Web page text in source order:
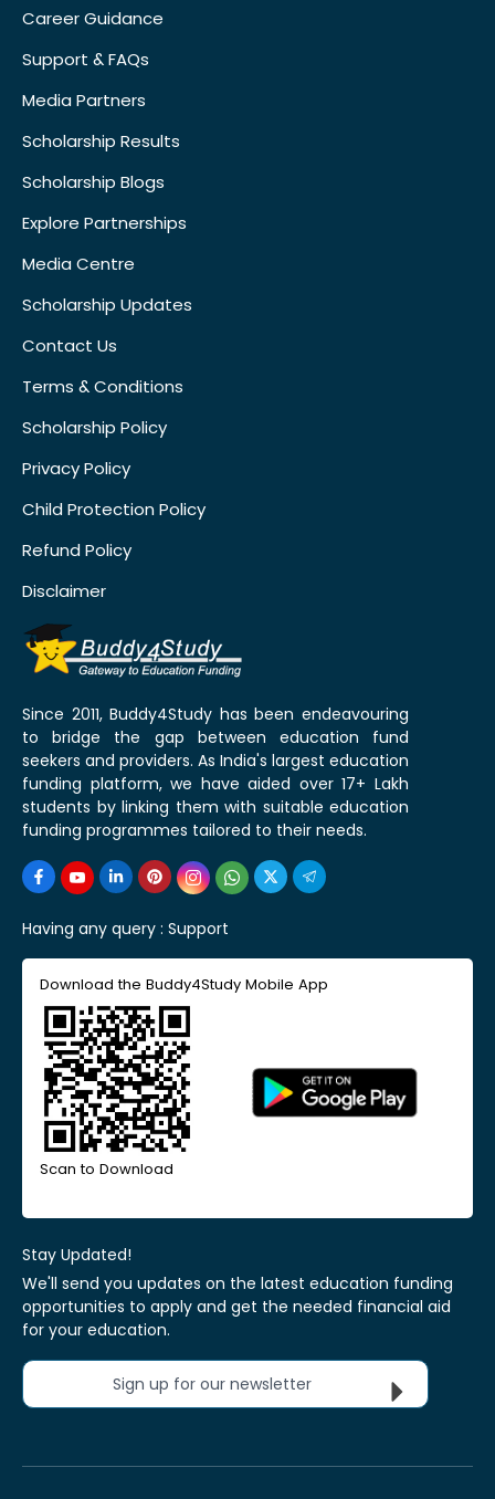
Career Guidance
Support & FAQs
Media Partners
Scholarship Results
Scholarship Blogs
Explore Partnerships
Media Centre
Scholarship Updates
Contact Us
Terms & Conditions
Scholarship Policy
Privacy Policy
Child Protection Policy
Refund Policy
Disclaimer
Since 2011, Buddy4Study has been endeavouring
to bridge the gap between education fund
seekers and providers. As India's largest education
funding platform, we have aided over 17+ Lakh
students by linking them with suitable education
funding programmes tailored to their needs.
Having any query : Support
Download the Buddy4Study Mobile App
Scan to Download
Stay Updated!
We'll send you updates on the latest education funding
opportunities to apply and get the needed financial aid
for your education.
Sign up for our newsletter